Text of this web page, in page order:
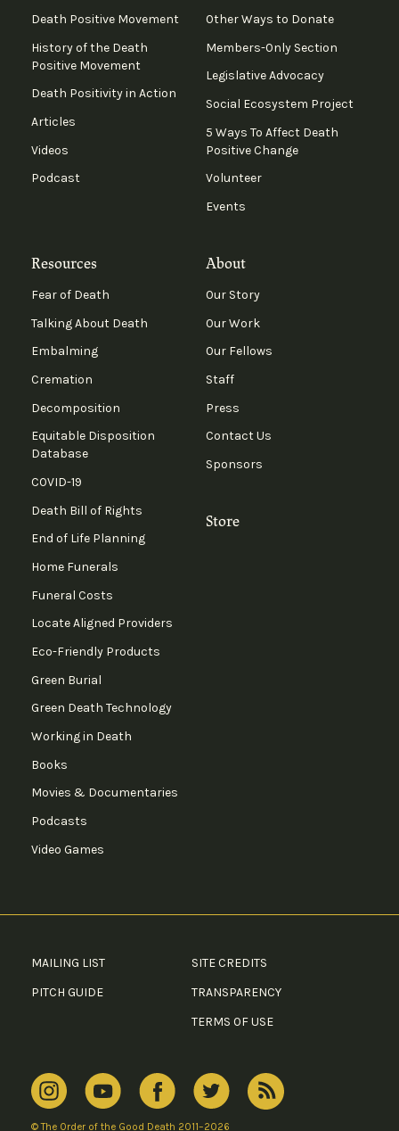
Death Positive Movement
History of the Death
Positive Movement
Death Positivity in Action
Articles
Videos
Podcast
Other Ways to Donate
Members-Only Section
Legislative Advocacy
Social Ecosystem Project
5 Ways To Affect Death
Positive Change
Volunteer
Events
Resources
Fear of Death
Talking About Death
Embalming
Cremation
Decomposition
Equitable Disposition
Database
COVID-19
Death Bill of Rights
End of Life Planning
Home Funerals
Funeral Costs
Locate Aligned Providers
Eco-Friendly Products
Green Burial
Green Death Technology
Working in Death
Books
Movies & Documentaries
Podcasts
Video Games
About
Our Story
Our Work
Our Fellows
Staff
Press
Contact Us
Sponsors
Store
MAILING LIST
PITCH GUIDE
SITE CREDITS
TRANSPARENCY
TERMS OF USE
© The Order of the Good Death 2011–2026